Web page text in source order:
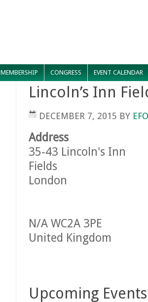
MEMBERSHIP CONGRESS EVENT CALENDAR
Lincoln’s Inn
DECEMBER 7, 2015 BY
Address
35-43 Lincoln's Inn
Fields
London
N/A WC2A 3PE
United Kingdom
Upcoming Events